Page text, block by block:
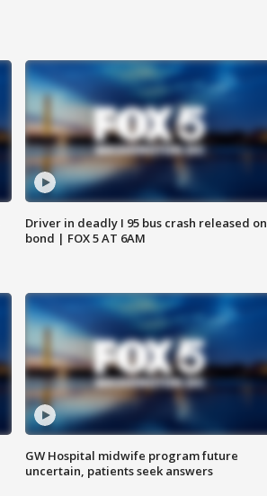
Driver in deadly I 95 bus crash released on
bond | FOX 5 AT 6AM
GW Hospital midwife program future
uncertain, patients seek answers